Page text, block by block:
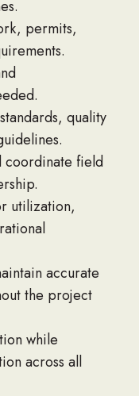
permits,
quality
coordinate field
utilization,
accurate
the project
while
across all